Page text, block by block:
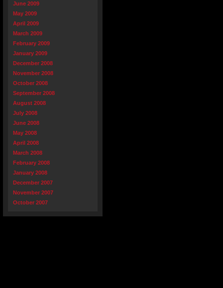
June 2009
May 2009
April 2009
March 2009
February 2009
January 2009
December 2008
November 2008
October 2008
September 2008
August 2008
July 2008
June 2008
May 2008
April 2008
March 2008
February 2008
January 2008
December 2007
November 2007
October 2007